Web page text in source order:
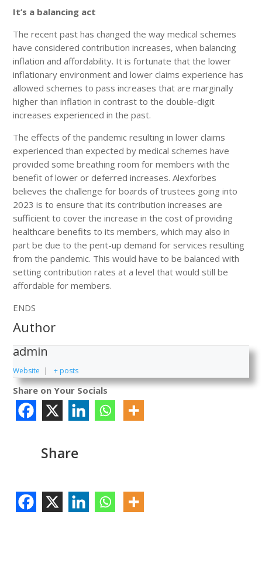
It’s a balancing act
The recent past has changed the way medical schemes
have considered contribution increases, when balancing
inflation and affordability. It is fortunate that the lower
inflationary environment and lower claims experience has
allowed schemes to pass increases that are marginally
higher than inflation in contrast to the double-digit
increases experienced in the past.
The effects of the pandemic resulting in lower claims
experienced than expected by medical schemes have
provided some breathing room for members with the
benefit of lower or deferred increases. Alexforbes
believes the challenge for boards of trustees going into
2023 is to ensure that its contribution increases are
sufficient to cover the increase in the cost of providing
healthcare benefits to its members, which may also in
part be due to the pent-up demand for services resulting
from the pandemic. This would have to be balanced with
setting contribution rates at a level that would still be
affordable for members.
ENDS
Author
admin
Website | + posts
Share on Your Socials
Share